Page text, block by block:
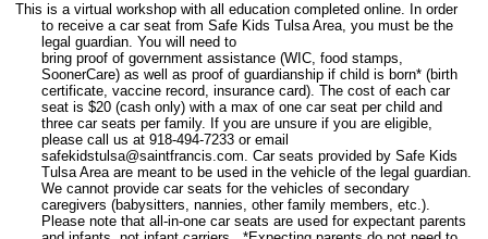
This is a virtual workshop with all education completed online. In order
to receive a car seat from Safe Kids Tulsa Area, you must be the
legal guardian. You will need to
bring proof of government assistance (WIC, food stamps,
SoonerCare) as well as proof of guardianship if child is born* (birth
certificate, vaccine record, insurance card). The cost of each car
seat is $20 (cash only) with a max of one car seat per child and
three car seats per family. If you are unsure if you are eligible,
please call us at 918-494-7233 or email
safekidstulsa@saintfrancis.com. Car seats provided by Safe Kids
Tulsa Area are meant to be used in the vehicle of the legal guardian.
We cannot provide car seats for the vehicles of secondary
caregivers (babysitters, nannies, other family members, etc.).
Please note that all-in-one car seats are used for expectant parents